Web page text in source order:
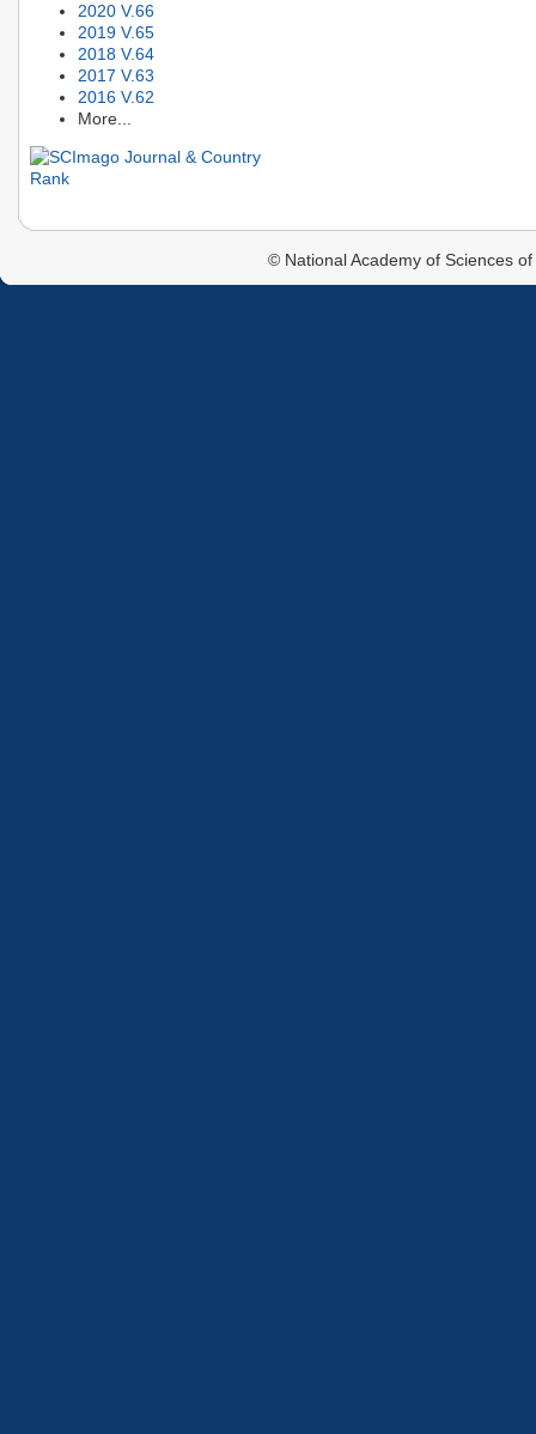
2020 V.66
2019 V.65
2018 V.64
2017 V.63
2016 V.62
More...
© National Academy of Sciences